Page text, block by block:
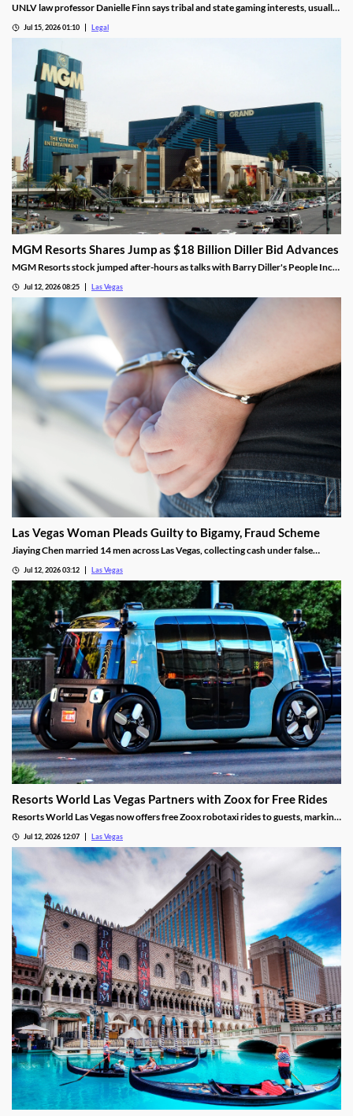
UNLV law professor Danielle Finn says tribal and state gaming interests, usually
alleging violations of federal Indian gaming law and billions in lost tax revenue at
Jul 15, 2026 01:10 Legal
MGM Resorts Shares Jump as $18 Billion Diller Bid Advances
MGM Resorts stock jumped after-hours as talks with Barry Diller's People Inc.
Jul 12, 2026 08:25 Las Vegas
Las Vegas Woman Pleads Guilty to Bigamy, Fraud Scheme
Jiaying Chen married 14 men across Las Vegas, collecting cash under false
Jul 12, 2026 03:12 Las Vegas
Resorts World Las Vegas Partners with Zoox for Free Rides
Resorts World Las Vegas now offers free Zoox robotaxi rides to guests, marking
Jul 12, 2026 12:07 Las Vegas